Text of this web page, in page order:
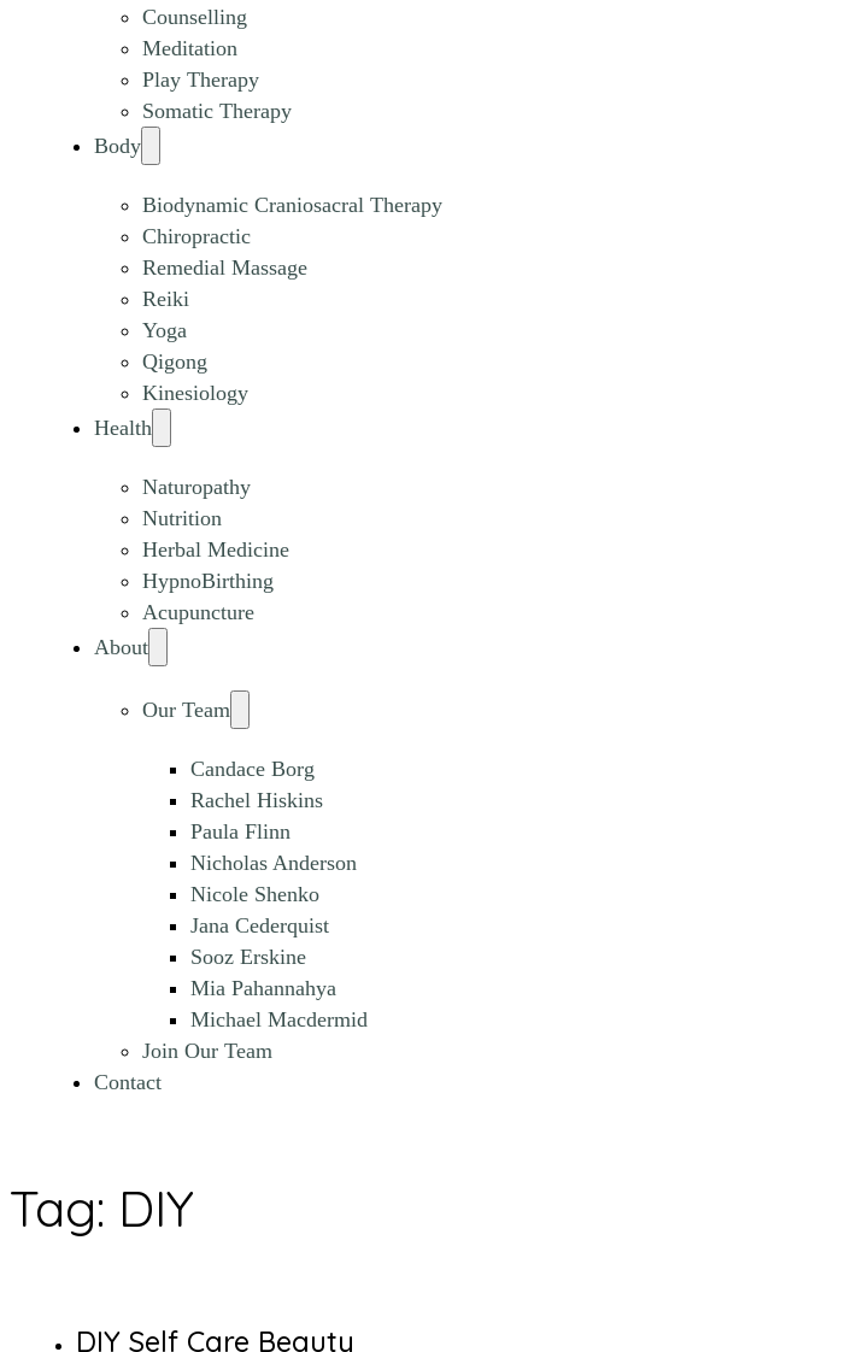
Counselling
Meditation
Play Therapy
Somatic Therapy
Body
Biodynamic Craniosacral Therapy
Chiropractic
Remedial Massage
Reiki
Yoga
Qigong
Kinesiology
Health
Naturopathy
Nutrition
Herbal Medicine
HypnoBirthing
Acupuncture
About
Our Team
Candace Borg
Rachel Hiskins
Paula Flinn
Nicholas Anderson
Nicole Shenko
Jana Cederquist
Sooz Erskine
Mia Pahannahya
Michael Macdermid
Join Our Team
Contact
Tag: DIY
DIY Self Care Beauty